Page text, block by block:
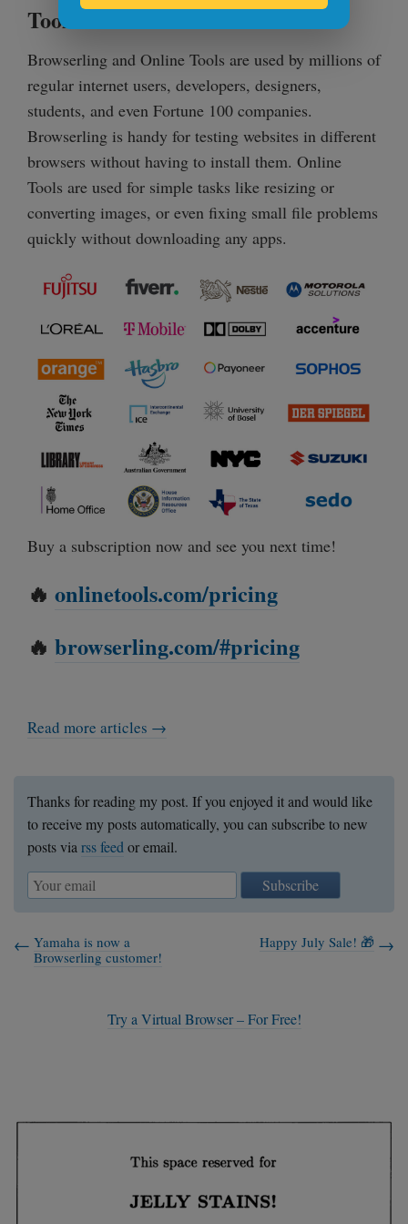
Tools?
Browserling and Online Tools are used by millions of
regular internet users, developers, designers,
students, and even Fortune 100 companies.
Browserling is handy for testing websites in different
browsers without having to install them. Online
Tools are used for simple tasks like resizing or
converting images, or even fixing small file problems
quickly without downloading any apps.
Buy a subscription now and see you next time!
🔥 onlinetools.com/pricing
🔥 browserling.com/#pricing
Read more articles →
Thanks for reading my post. If you enjoyed it and would like
to receive my posts automatically, you can subscribe to new
posts viarss feedor email.
Subscribe
Yamaha is now a
Browserling customer!
Happy July Sale! 🎁
Try a Virtual Browser – For Free!